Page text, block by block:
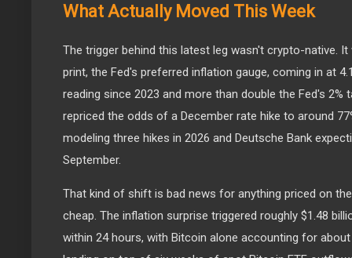
What Actually Moved This Week
The trigger behind this latest leg wasn't crypto-native. It
print, the Fed's preferred inflation gauge, coming in at
reading since 2023 and more than double the Fed's 2%
repriced the odds of a December rate hike to around
modeling three hikes in 2026 and Deutsche Bank
September.
That kind of shift is bad news for anything priced on
cheap. The inflation surprise triggered roughly $1.48
within 24 hours, with Bitcoin alone accounting for